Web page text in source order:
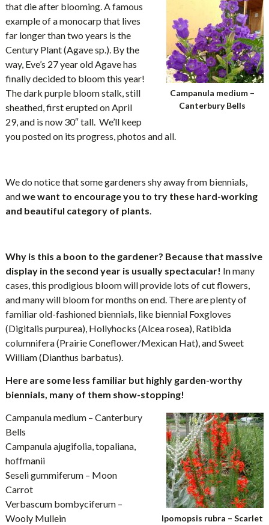
Campanula medium –
Canterbury Bells
that die after blooming. A famous
example of a monocarp that lives
far longer than two years is the
Century Plant (Agave sp.). By the
way, Eve’s 27 year old Agave has
finally decided to bloom this year!
The dark purple bloom stalk, still
sheathed, first erupted on April
29, and is now 30″ tall. We’ll keep
you posted on its progress, photos and all.
We do notice that some gardeners shy away from biennials,
andwe want to encourage you to try these hard-working
and beautiful category of plants.
Why is this a boon to the gardener? Because that massive
display in the second year is usually spectacular! In many
cases, this prodigious bloom will provide lots of cut flowers,
and many will bloom for months on end. There are plenty of
familiar old-fashioned biennials, like biennial Foxgloves
(Digitalis purpurea), Hollyhocks (Alcea rosea), Ratibida
columnifera (Prairie Coneflower/Mexican Hat), and Sweet
William (Dianthus barbatus).
Here are some less familiar but highly garden-worthy
biennials, many of them show-stopping!
Ipomopsis rubra – Scarlet
Campanula medium – Canterbury
Bells
Campanula ajugifolia, topaliana,
hoffmanii
Seseli gummiferum – Moon
Carrot
Verbascum bombyciferum –
Wooly Mullein